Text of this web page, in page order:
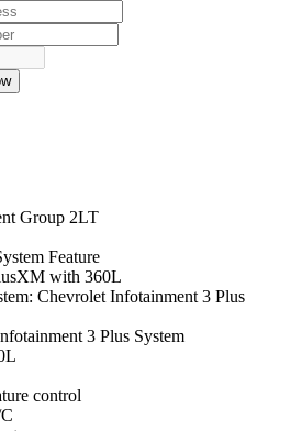
Group 2LT
Feature
with 360L
Chevrolet Infotainment 3 Plus
3 Plus System
control